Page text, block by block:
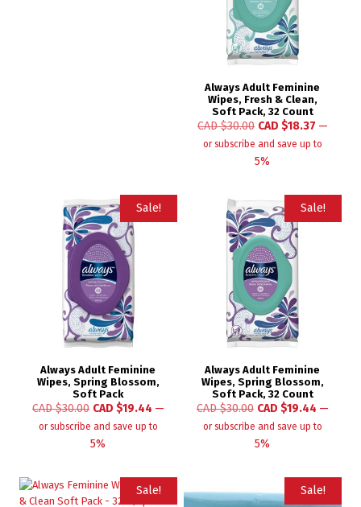
Always Adult Feminine
Wipes, Fresh & Clean,
Soft Pack, 32 Count
CAD $30.00 CAD $18.37 —
or subscribe and save up to
5%
Sale!
Always Adult Feminine
Wipes, Spring Blossom,
Soft Pack
CAD $30.00 CAD $19.44 —
or subscribe and save up to
5%
Sale!
Always Adult Feminine
Wipes, Spring Blossom,
Soft Pack, 32 Count
CAD $30.00 CAD $19.44 —
or subscribe and save up to
5%
Sale! Sale!